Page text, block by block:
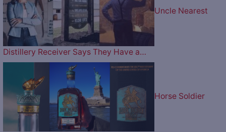
Uncle Nearest
Distillery Receiver Says They Have a…
Horse Soldier